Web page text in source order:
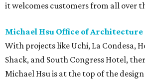
it welcomes customers from all over
Michael Hsu Office of Architecture
With projects like Uchi, La Condesa,
Shack, and South Congress Hotel,
Michael Hsu is at the top of the